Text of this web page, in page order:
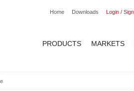
Home Downloads Login /
PRODUCTS MARKETS